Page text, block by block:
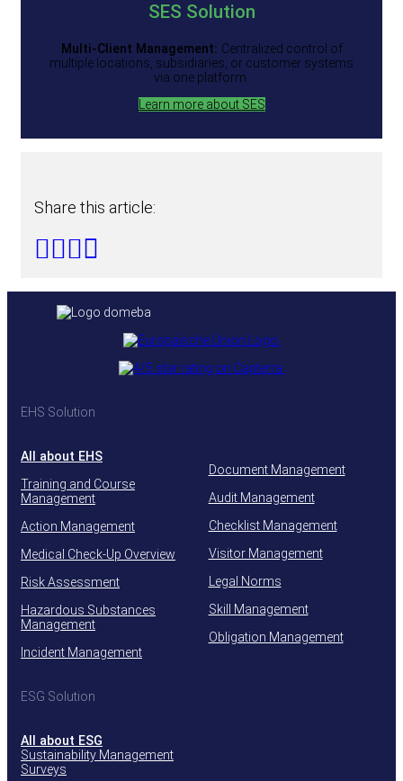
SES Solution
Multi-Client Management: Centralized control of
multiple locations, subsidiaries, or customer systems
via one platform.
Learn more about SES
Share this article:
EHS Solution
All about EHS
Training and Course
Management
Action Management
Medical Check-Up Overview
Risk Assessment
Hazardous Substances
Management
Incident Management
Document Management
Audit Management
Checklist Management
Visitor Management
Legal Norms
Skill Management
Obligation Management
ESG Solution
All about ESG
Sustainability Management
Surveys